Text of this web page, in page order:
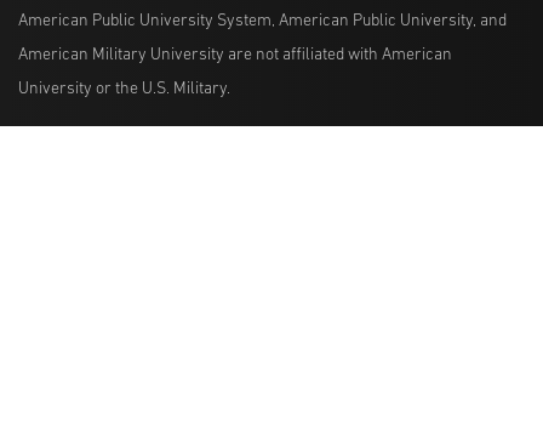
American Public University System, American Public University, and
American Military University are not affiliated with American
University or the U.S. Military.